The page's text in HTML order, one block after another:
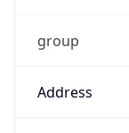
group
Address